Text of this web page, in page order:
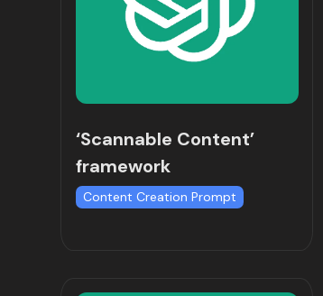
‘Scannable Content’
framework
Content Creation Prompt